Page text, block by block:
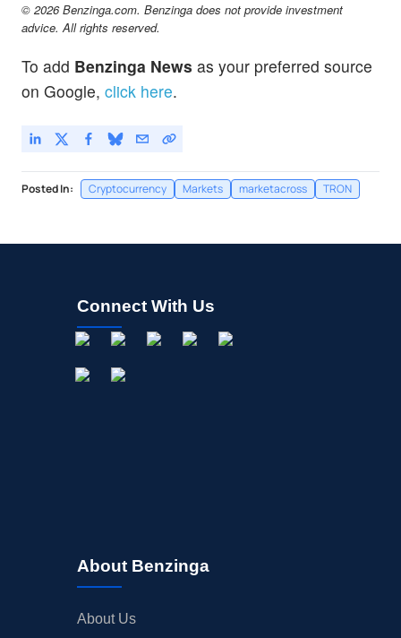
© 2026 Benzinga.com. Benzinga does not provide investment
advice. All rights reserved.
To add Benzinga News as your preferred source
on Google, click here.
Posted In: Cryptocurrency Markets marketacross TRON
Connect With Us
About Benzinga
About Us